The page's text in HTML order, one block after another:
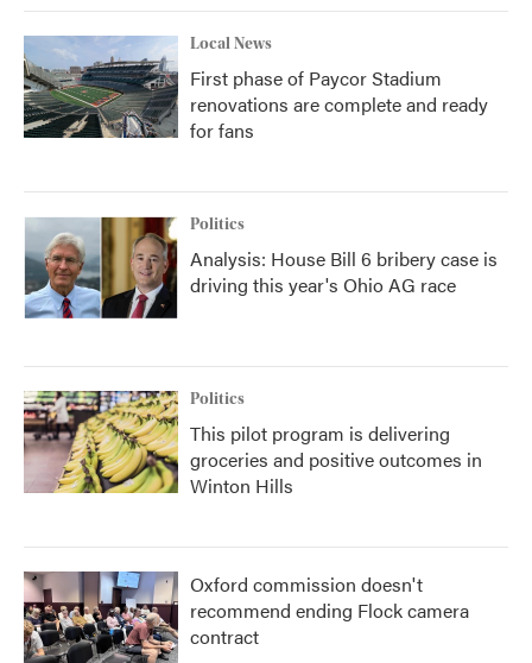
Local News
First phase of Paycor Stadium
renovations are complete and ready
for fans
Politics
Analysis: House Bill 6 bribery case is
driving this year's Ohio AG race
Politics
This pilot program is delivering
groceries and positive outcomes in
Winton Hills
Oxford commission doesn't
recommend ending Flock camera
contract